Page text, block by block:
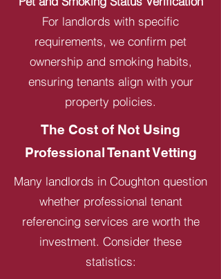
For landlords with specific
requirements, we confirm pet
ownership and smoking habits,
ensuring tenants align with your
property policies.
The Cost of Not Using
Professional Tenant Vetting
Many landlords in Coughton question
whether professional tenant
referencing services are worth the
investment. Consider these
statistics: